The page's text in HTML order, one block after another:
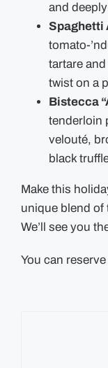
and
Spaghetti
tomato-
tartare
twist on a
Bistecca
tenderloin
velouté,
black
Make this
unique blend of
We’ll see you
You can